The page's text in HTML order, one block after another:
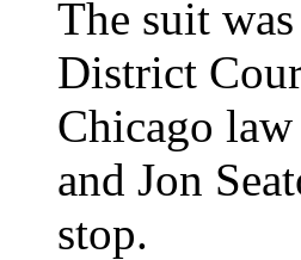
The suit
District
Chicago
and Jon
stop.